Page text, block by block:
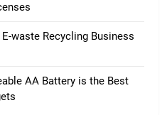
waste Recycling Business
AA Battery is the Best